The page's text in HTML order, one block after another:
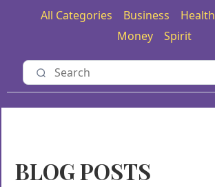
All Categories Business Health
Money
Spirit
BLOG POSTS